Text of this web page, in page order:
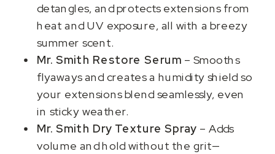
detangles, and protects extensions from
heat and UV exposure, all with a breezy
summer scent.
Mr. Smith Restore Serum – Smooths
flyaways and creates a humidity shield so
your extensions blend seamlessly, even
in sticky weather.
Mr. Smith Dry Texture Spray – Adds
volume and hold without the grit—